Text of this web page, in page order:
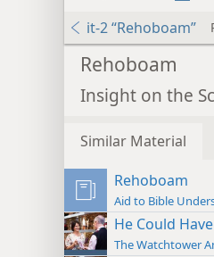
it-2 “Rehoboam”
Rehoboam
Insight on the
Similar Material
Rehoboam
Aid to Bible
He Could
The Watchtower